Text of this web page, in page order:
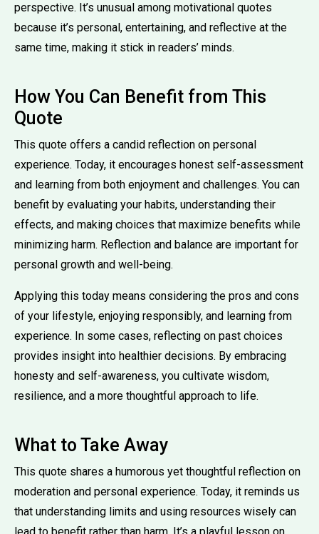
perspective. It’s unusual among motivational quotes
because it’s personal, entertaining, and reflective at the
same time, making it stick in readers’ minds.
How You Can Benefit from This
Quote
This quote offers a candid reflection on personal
experience. Today, it encourages honest self-assessment
and learning from both enjoyment and challenges. You can
benefit by evaluating your habits, understanding their
effects, and making choices that maximize benefits while
minimizing harm. Reflection and balance are important for
personal growth and well-being.
Applying this today means considering the pros and cons
of your lifestyle, enjoying responsibly, and learning from
experience. In some cases, reflecting on past choices
provides insight into healthier decisions. By embracing
honesty and self-awareness, you cultivate wisdom,
resilience, and a more thoughtful approach to life.
What to Take Away
This quote shares a humorous yet thoughtful reflection on
moderation and personal experience. Today, it reminds us
that understanding limits and using resources wisely can